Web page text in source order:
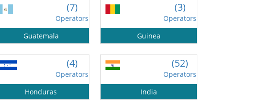
(7)
Operators
Guatemala
(3)
Operators
Guinea
(4)
Operators
Honduras
(52)
Operators
India